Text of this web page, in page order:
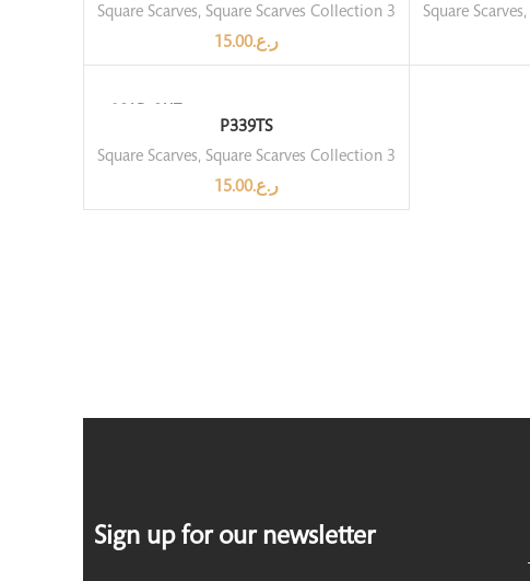
Square Scarves, Square Scarves Collection 3
ر.ع.15.00
Square Scarves,
P339TS
Square Scarves, Square Scarves Collection 3
ر.ع.15.00
Sign up for our newsletter